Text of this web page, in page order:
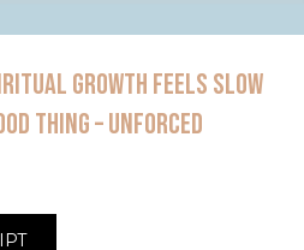
GROWTH FEELS SLOW
THING – UNFORCED